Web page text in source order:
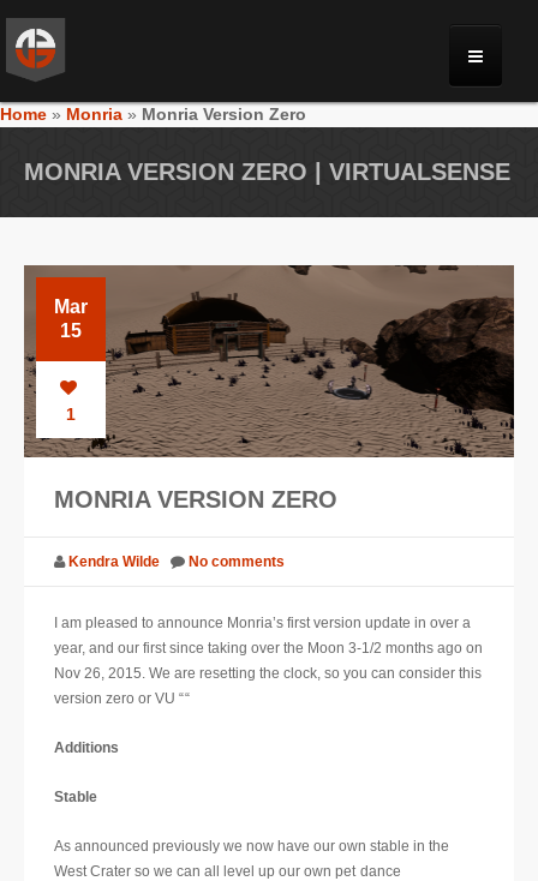
MONRIA
GALLERY
VIDEOS
NEWS
FORUM
SUPPORT
JOIN NOW
Home » Monria » Monria Version Zero
MONRIA VERSION ZERO | VIRTUALSENSE
Mar
15
1
MONRIA VERSION ZERO
Kendra Wilde No comments
I am pleased to announce Monria’s first version update in over a
year, and our first since taking over the Moon 3-1/2 months ago on
Nov 26, 2015. We are resetting the clock, so you can consider this
version zero or VU ““
Additions
Stable
As announced previously we now have our own stable in the
West Crater so we can all level up our own pet dance​